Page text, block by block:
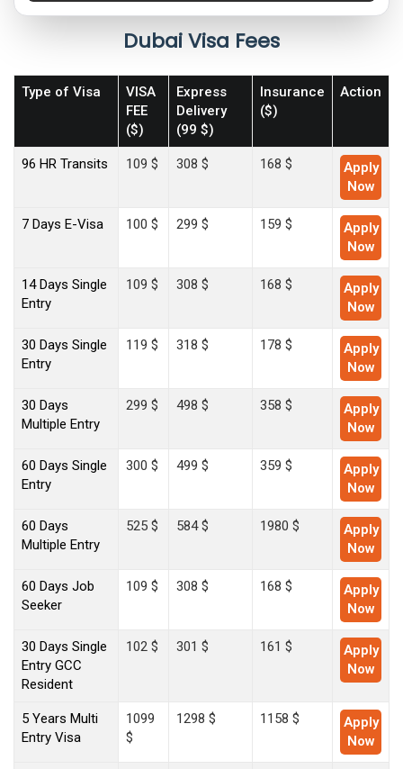
Dubai Visa Fees
Type of Visa
VISA
FEE
($)
Express
Delivery
(99 $)
Insurance
($)
Action
96 HR Transits 109 $ 308 $ 168 $
Apply
Now
7 Days E-Visa 100 $ 299 $ 159 $
Apply
Now
14 Days Single
Entry
109 $ 308 $ 168 $
Apply
Now
30 Days Single
Entry
119 $ 318 $ 178 $
Apply
Now
30 Days
Multiple Entry
299 $ 498 $ 358 $
Apply
Now
60 Days Single
Entry
300 $ 499 $ 359 $
Apply
Now
60 Days
Multiple Entry
525 $ 584 $ 1980 $
Apply
Now
60 Days Job
Seeker
109 $ 308 $ 168 $
Apply
Now
30 Days Single
Entry GCC
Resident
102 $ 301 $ 161 $
Apply
Now
5 Years Multi
Entry Visa
1099
$
1298 $ 1158 $
Apply
Now